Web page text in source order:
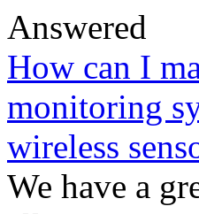
Answered
How can I
monitoring
wireless
We have a